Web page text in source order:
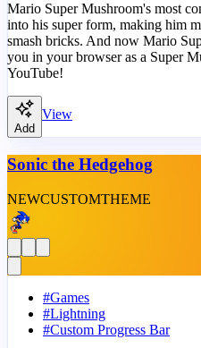
Mario Super Mushroom's most
into his super form, making him
smash bricks. And now Mario
you in your browser as a Super
YouTube!
Add
View
Sonic the Hedgehog
NEWCUSTOMTHEME
#Games
#Lightning
#Custom Progress Bar